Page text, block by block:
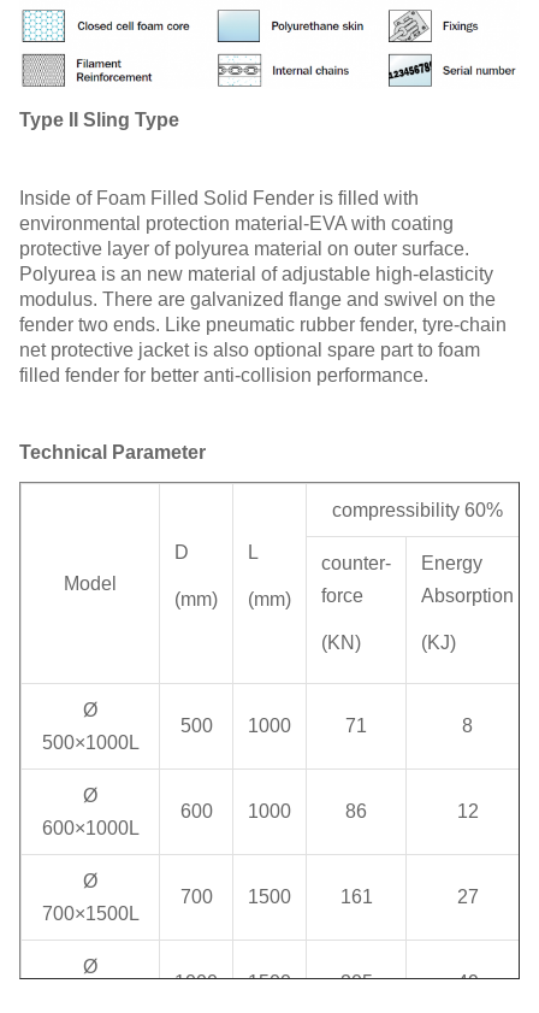
Type II Sling Type
Inside of Foam Filled Solid Fender is filled with
environmental protection material-EVA with coating
protective layer of polyurea material on outer surface.
Polyurea is an new material of adjustable high-elasticity
modulus. There are galvanized flange and swivel on the
fender two ends. Like pneumatic rubber fender, tyre-chain
net protective jacket is also optional spare part to foam
filled fender for better anti-collision performance.
Technical Parameter
Model
D
(mm)
L
(mm)
compressibility 60%
counter-
force
(KN)
Energy
Absorption
(KJ)
Ø
500×1000L
500 1000 71 8
Ø
600×1000L
600 1000 86 12
Ø
700×1500L
700 1500 161 27
Ø
1000 1500 205 49